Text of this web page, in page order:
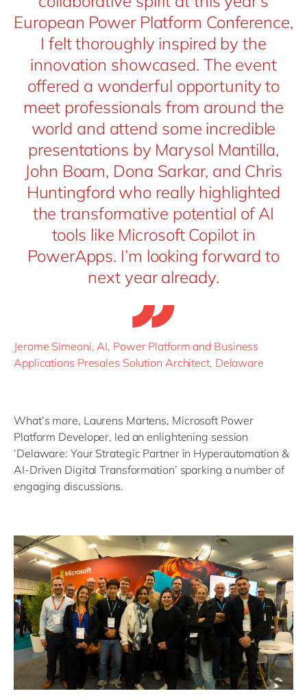
European Power Platform Conference,
I felt thoroughly inspired by the
innovation showcased. The event
offered a wonderful opportunity to
meet professionals from around the
world and attend some incredible
presentations by Marysol Mantilla,
John Boam, Dona Sarkar, and Chris
Huntingford who really highlighted
the transformative potential of AI
tools like Microsoft Copilot in
PowerApps. I’m looking forward to
next year already.
Jerome Simeoni, AI, Power Platform and Business
Applications Presales Solution Architect, Delaware
What’s more, Laurens Martens, Microsoft Power
Platform Developer, led an enlightening session
‘Delaware: Your Strategic Partner in Hyperautomation &
AI-Driven Digital Transformation’ sparking a number of
engaging discussions.